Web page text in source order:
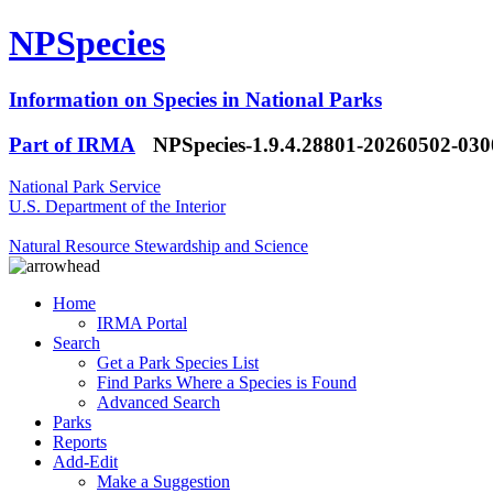
NPSpecies
Information on Species in National Parks
Part of IRMA
NPSpecies-1.9.4.28801-20260502-
National Park Service
U.S. Department of the Interior
Natural Resource Stewardship and Science
Home
IRMA Portal
Search
Get a Park Species List
Find Parks Where a Species is Found
Advanced Search
Parks
Reports
Add-Edit
Make a Suggestion